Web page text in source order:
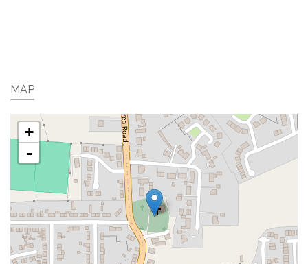
MAP
+
-